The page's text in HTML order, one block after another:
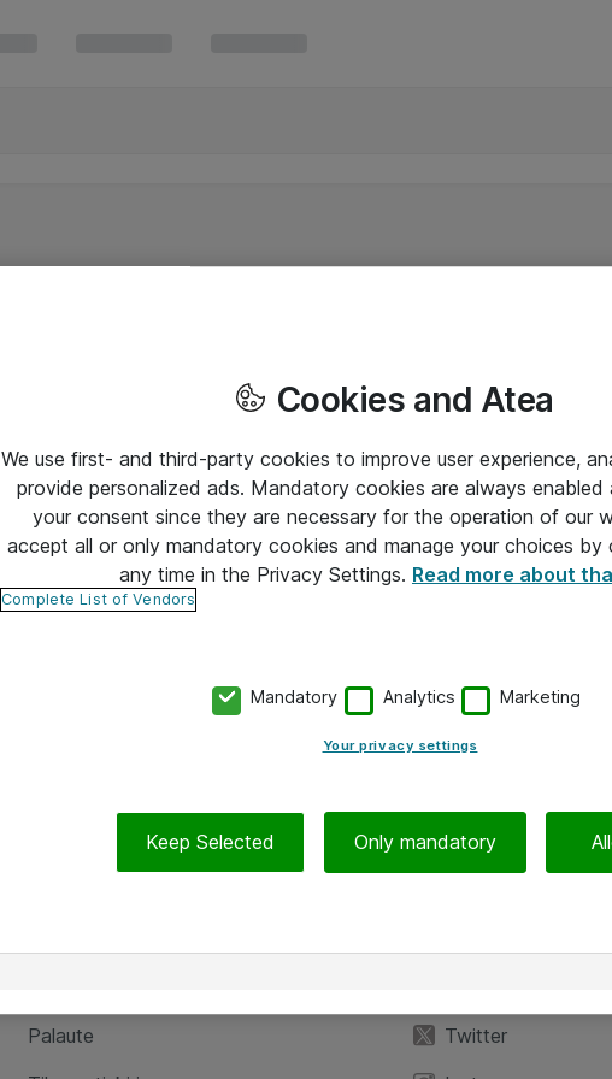
Palaute
Twitter
Cookies and Atea
We use first- and third-party cookies to improve user experience,
provide personalized ads. Mandatory cookies are always enabled
your consent since they are necessary for the operation of our
accept all or only mandatory cookies and manage your choices by
any time in the Privacy Settings. Read more about
Complete List of Vendors
Mandatory Analytics Marketing
Your privacy settings
Keep Selected Only mandatory